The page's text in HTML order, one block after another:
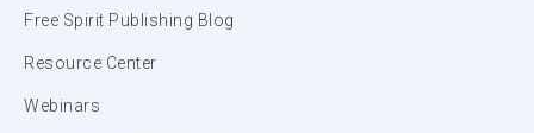
Free Spirit Publishing Blog
Resource Center
Webinars